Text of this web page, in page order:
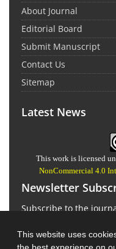
This website uses
About Journal
Editorial Board
Submit Manuscript
Contact Us
Sitemap
Latest News
This work is licensed
NonCommercial 4.0
Newsletter
Subscribe to the